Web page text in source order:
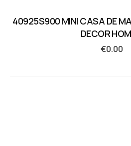
40925S900 MINI CASA DE
DECOR
€0.00